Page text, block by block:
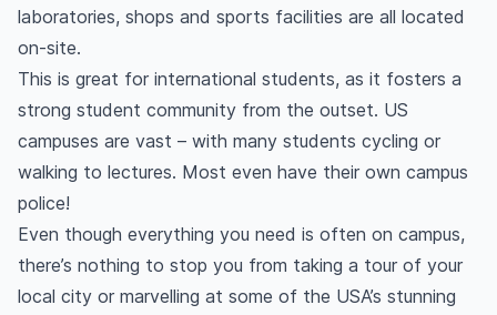
laboratories, shops and sports facilities are all located
on-site.
This is great for international students, as it fosters a
strong student community from the outset. US
campuses are vast – with many students cycling or
walking to lectures. Most even have their own campus
police!
Even though everything you need is often on campus,
there’s nothing to stop you from taking a tour of your
local city or marvelling at some of the USA’s stunning